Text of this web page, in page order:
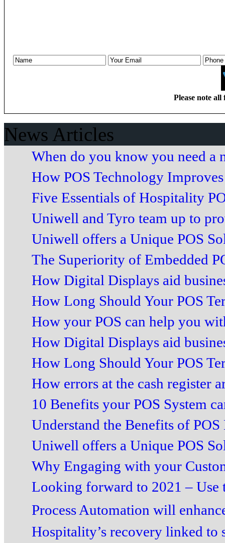
Please note
News Articles
When do you know you need a
How POS Technology
Five Essentials of Hospitality
Uniwell and Tyro team up to
Uniwell offers a Unique POS
The Superiority of Embedded
How Digital Displays aid
How Long Should Your POS
How your POS can help you
How Digital Displays aid
How Long Should Your POS
How errors at the cash register
10 Benefits your POS System
Understand the Benefits of
Uniwell offers a Unique POS
Why Engaging with your
Looking forward to 2021 – Use
Process Automation will
Hospitality’s recovery linked to